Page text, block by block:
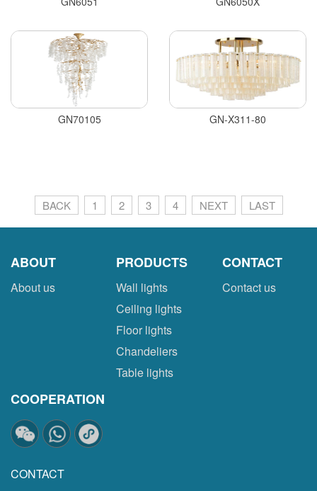
GN70105 GN-X311-80
BACK 1 2 3 4 NEXT LAST
ABOUT
About us
PRODUCTS
Wall lights
Ceiling lights
Floor lights
Chandeliers
Table lights
CONTACT
Contact us
COOPERATION
CONTACT